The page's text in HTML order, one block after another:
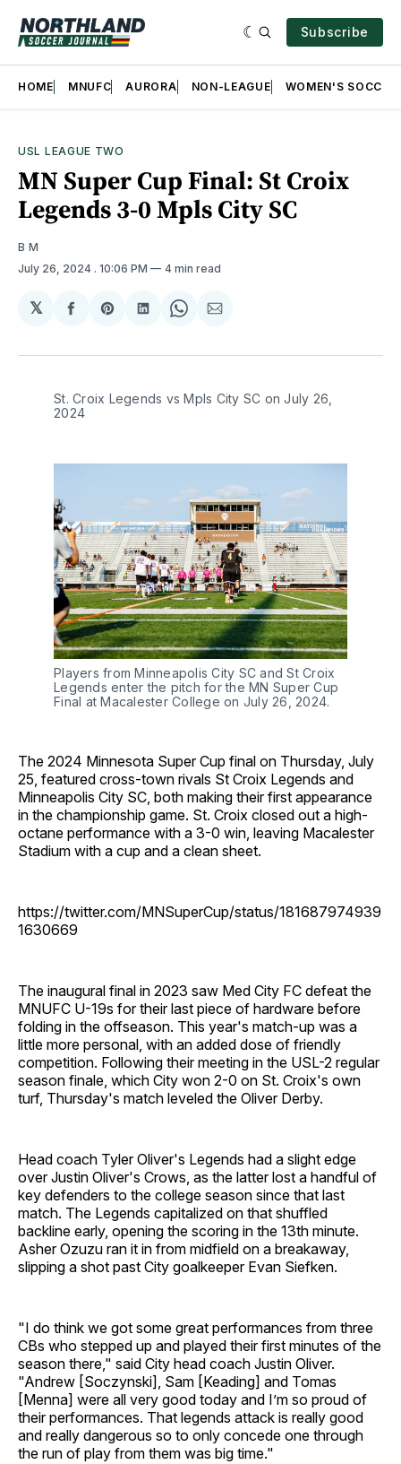
Subscribe
HOME MNUFC AURORA NON-LEAGUE WOMEN'S SOCCER
USL LEAGUE TWO
MN Super Cup Final: St Croix
Legends 3-0 Mpls City SC
B M
July 26, 2024 . 10:06 PM 4 min read
𝕏
Share
Facebook
Share
Pinterest
Share
LinkedIn
Share
WhatsApp
Share
Email
St. Croix Legends vs Mpls City SC on July 26,
2024
Players from Minneapolis City SC and St Croix
Legends enter the pitch for the MN Super Cup
Final at Macalester College on July 26, 2024.
The 2024 Minnesota Super Cup final on Thursday, July
25, featured cross-town rivals St Croix Legends and
Minneapolis City SC, both making their first appearance
in the championship game. St. Croix closed out a high-
octane performance with a 3-0 win, leaving Macalester
Stadium with a cup and a clean sheet.
https://twitter.com/MNSuperCup/status/181687974939
1630669
The inaugural final in 2023 saw Med City FC defeat the
MNUFC U-19s for their last piece of hardware before
folding in the offseason. This year's match-up was a
little more personal, with an added dose of friendly
competition. Following their meeting in the USL-2 regular
season finale, which City won 2-0 on St. Croix's own
turf, Thursday's match leveled the Oliver Derby.
Head coach Tyler Oliver's Legends had a slight edge
over Justin Oliver's Crows, as the latter lost a handful of
key defenders to the college season since that last
match. The Legends capitalized on that shuffled
backline early, opening the scoring in the 13th minute.
Asher Ozuzu ran it in from midfield on a breakaway,
slipping a shot past City goalkeeper Evan Siefken.
"I do think we got some great performances from three
CBs who stepped up and played their first minutes of the
season there," said City head coach Justin Oliver.
"Andrew [Soczynski], Sam [Keading] and Tomas
[Menna] were all very good today and I’m so proud of
their performances. That legends attack is really good
and really dangerous so to only concede one through
the run of play from them was big time."